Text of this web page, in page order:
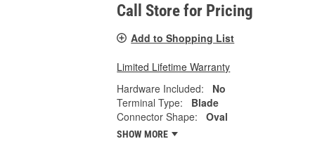
Call Store for Pricing
Add to Shopping List
Limited Lifetime Warranty
Hardware Included:
No
Terminal Type:
Blade
Connector Shape:
Oval
SHOW MORE